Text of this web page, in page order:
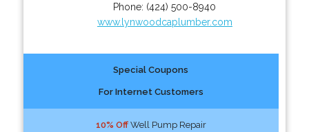
Phone: (424) 500-8940
www.lynwoodcaplumber.com
Special Coupons
For Internet Customers
10% OffWell Pump Repair